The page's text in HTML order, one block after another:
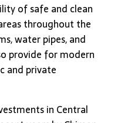
of safe and clean
throughout the
water pipes, and
provide for modern
and private
in Central